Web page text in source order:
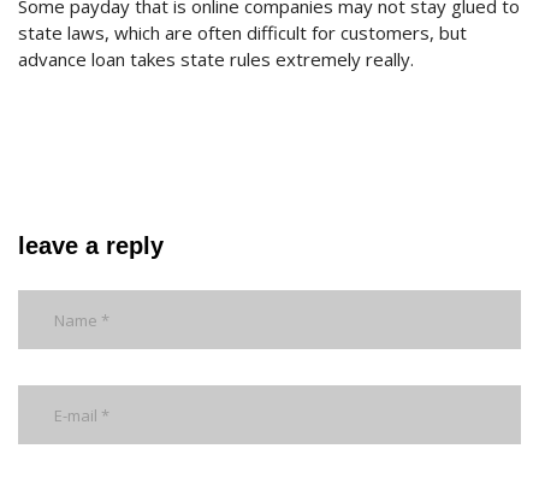
Some payday that is online companies may not stay glued to
state laws, which are often difficult for customers, but
advance loan takes state rules extremely really.
leave a reply